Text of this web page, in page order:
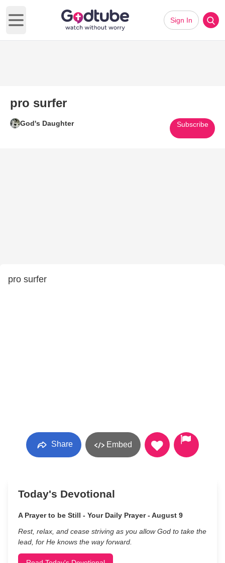
Open main menu
Sign In
pro surfer
God's Daughter Subscribe
pro surfer
Share Embed
Today's Devotional
A Prayer to be Still - Your Daily Prayer - August 9
Rest, relax, and cease striving as you allow God to take the
lead, for He knows the way forward.